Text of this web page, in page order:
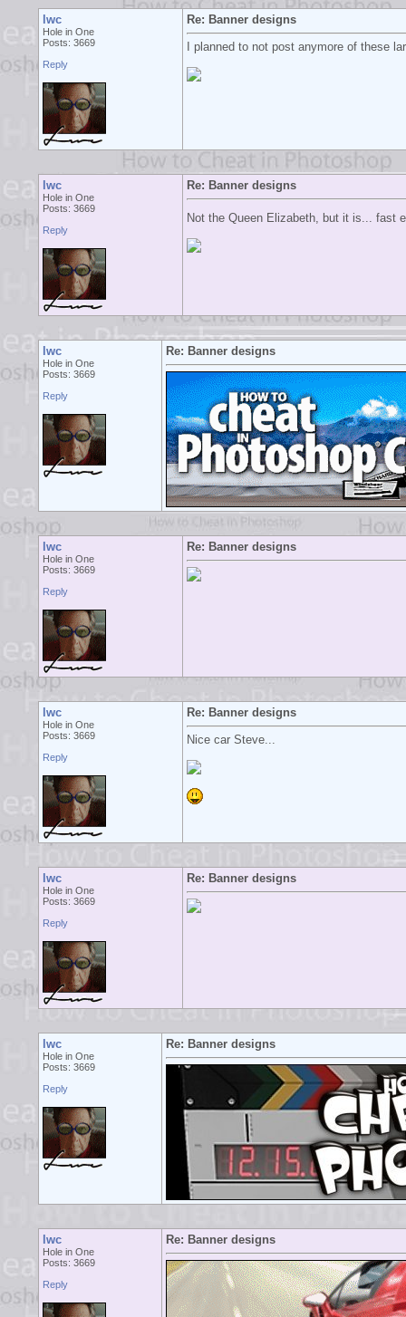
lwc
Hole in One
Posts: 3669
Reply
Re: Banner designs
I planned to not post anymore of these
lwc
Hole in One
Posts: 3669
Reply
Re: Banner designs
Not the Queen Elizabeth, but it is... fast
lwc
Hole in One
Posts: 3669
Reply
Re: Banner designs
lwc
Hole in One
Posts: 3669
Reply
Re: Banner designs
lwc
Hole in One
Posts: 3669
Reply
Re: Banner designs
Nice car Steve...
lwc
Hole in One
Posts: 3669
Reply
Re: Banner designs
lwc
Hole in One
Posts: 3669
Reply
Re: Banner designs
lwc
Hole in One
Posts: 3669
Reply
Re: Banner designs